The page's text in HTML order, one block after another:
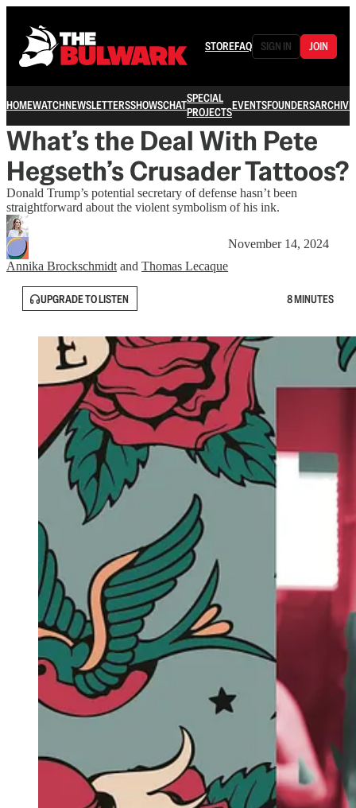
STOREFAQ SIGN IN JOIN
HOMEWATCHNEWSLETTERSSHOWSCHATSPECIAL
PROJECTSEVENTSFOUNDERSARCHIVE
What’s the Deal With Pete
Hegseth’s Crusader Tattoos?
Donald Trump’s potential secretary of defense hasn’t been
straightforward about the violent symbolism of his ink.
Annika Brockschmidt and Thomas Lecaque
November 14, 2024
UPGRADE TO LISTEN 8 MINUTES